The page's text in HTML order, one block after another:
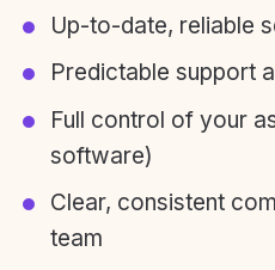
Up-to-date, reliable
Predictable support
Full control of your
software)
Clear, consistent
team